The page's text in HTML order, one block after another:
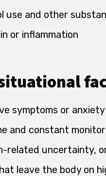
use and other
or inflammation
symptoms or anxiety
and constant
related uncertainty,
leave the body on